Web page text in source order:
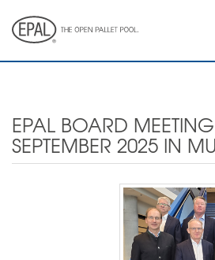
main
EPAL BOARD
SEPTEMBER 2025 IN